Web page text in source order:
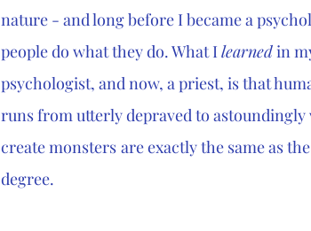
nature - and long before I became a
people do what they do. What I learned in
psychologist, and now, a priest, is that
runs from utterly depraved to
create monsters are exactly the same as
degree.